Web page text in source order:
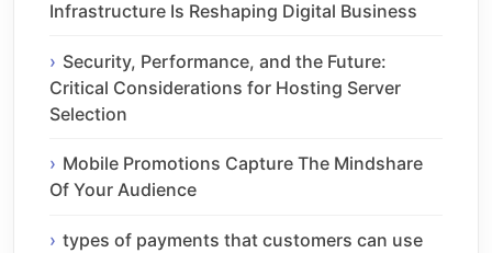
Infrastructure Is Reshaping Digital Business
Security, Performance, and the Future:
Critical Considerations for Hosting Server
Selection
Mobile Promotions Capture The Mindshare
Of Your Audience
types of payments that customers can use